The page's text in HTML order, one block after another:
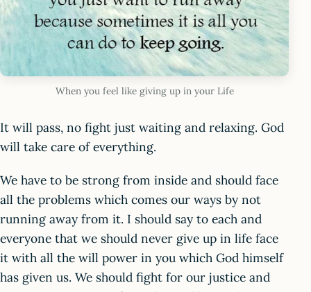
When you feel like giving up in your Life
It will pass, no fight just waiting and relaxing. God
will take care of everything.
We have to be strong from inside and should face
all the problems which comes our ways by not
running away from it. I should say to each and
everyone that we should never give up in life face
it with all the will power in you which God himself
has given us. We should fight for our justice and